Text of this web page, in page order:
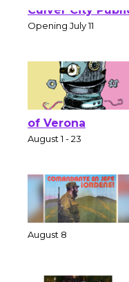
Culver City
of Verona